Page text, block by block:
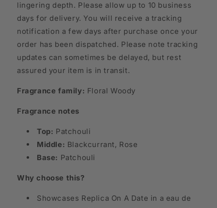
lingering depth. Please allow up to 10 business
days for delivery. You will receive a tracking
notification a few days after purchase once your
order has been dispatched. Please note tracking
updates can sometimes be delayed, but rest
assured your item is in transit.
Fragrance family: Floral Woody
Fragrance notes
Top: Patchouli
Middle: Blackcurrant, Rose
Base: Patchouli
Why choose this?
Showcases Replica On A Date in a eau de